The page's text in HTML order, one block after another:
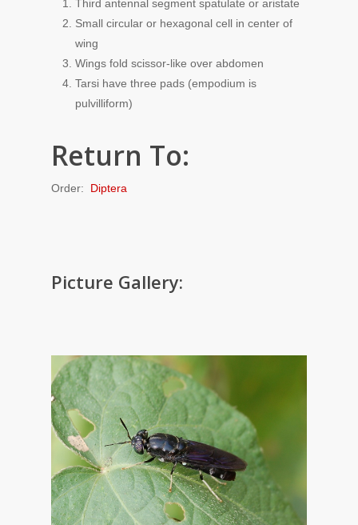
Third antennal segment spatulate or aristate
Small circular or hexagonal cell in center of
wing
Wings fold scissor-like over abdomen
Tarsi have three pads (empodium is
pulvilliform)
Return To:
Order: Diptera
Picture Gallery: